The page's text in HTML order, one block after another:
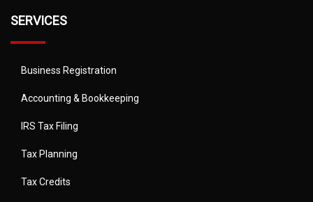
SERVICES
Business Registration
Accounting & Bookkeeping
IRS Tax Filing
Tax Planning
Tax Credits